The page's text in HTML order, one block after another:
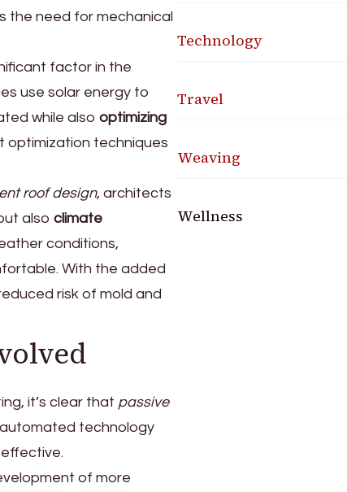
the need for mechanical
factor in the
use solar energy to
while also optimizing
optimization techniques
roof design, architects
also climate
conditions,
With the added
risk of mold and
it’s clear that passive
technology
of more
Technology
Travel
Weaving
Wellness